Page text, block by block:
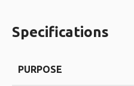
Specifications
PURPOSE